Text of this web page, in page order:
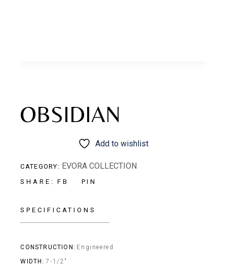
OBSIDIAN
Add to wishlist
CATEGORY: EVORA COLLECTION
SHARE: FB PIN
SPECIFICATIONS
CONSTRUCTION
Engineered
WIDTH
7-1/2"